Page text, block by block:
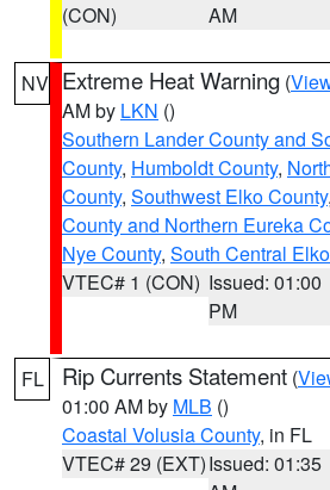
(CON)
AM
NV Extreme Heat Warning (
AM by LKN ()
Southern Lander County and
County, Humboldt County,
County, Southwest Elko County,
County and Northern Eureka
Nye County, South Central
VTEC# 1 (CON) Issued: 01:00
PM
FL Rip Currents Statement (
01:00 AM by MLB ()
Coastal Volusia County, in FL
VTEC# 29 (EXT)Issued: 01:35